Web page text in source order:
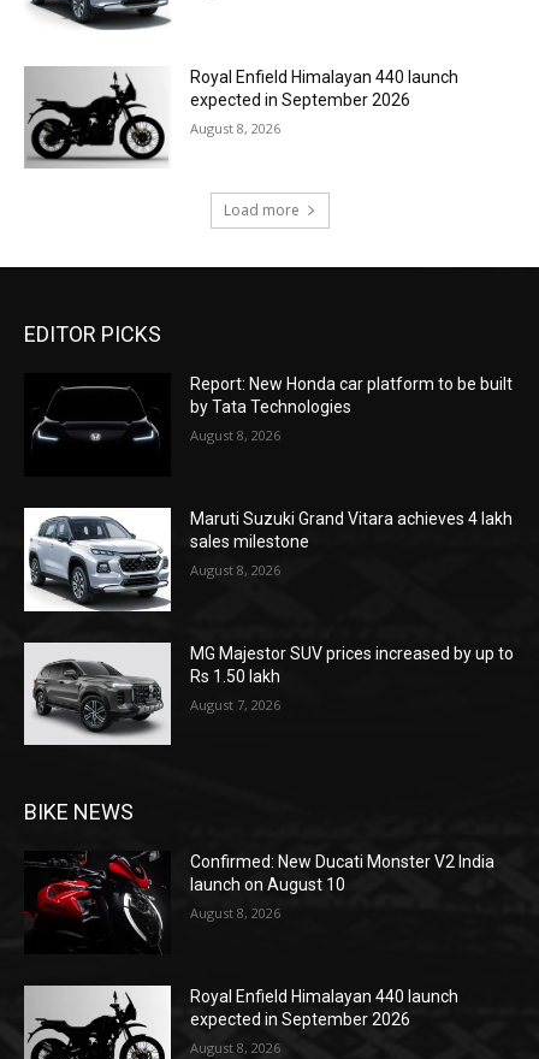
Royal Enfield Himalayan 440 launch
expected in September 2026
August 8, 2026
Load more
EDITOR PICKS
Report: New Honda car platform to be built
by Tata Technologies
August 8, 2026
Maruti Suzuki Grand Vitara achieves 4 lakh
sales milestone
August 8, 2026
MG Majestor SUV prices increased by up to
Rs 1.50 lakh
August 7, 2026
BIKE NEWS
Confirmed: New Ducati Monster V2 India
launch on August 10
August 8, 2026
Royal Enfield Himalayan 440 launch
expected in September 2026
August 8, 2026